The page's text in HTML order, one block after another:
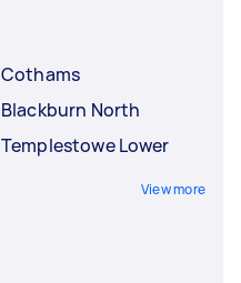
Cothams
Blackburn North
Templestowe Lower
View more